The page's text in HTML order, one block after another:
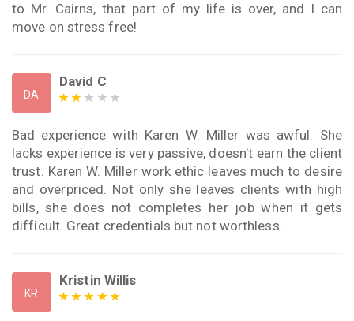
to Mr. Cairns, that part of my life is over, and I can
move on stress free!
DA
David C
Bad experience with Karen W. Miller was awful. She
lacks experience is very passive, doesn’t earn the client
trust. Karen W. Miller work ethic leaves much to desire
and overpriced. Not only she leaves clients with high
bills, she does not completes her job when it gets
difficult. Great credentials but not worthless.
KR
Kristin Willis